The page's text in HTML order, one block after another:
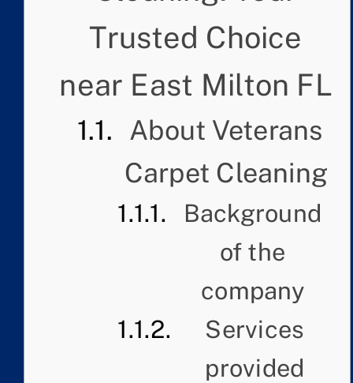
Trusted Choice
near East Milton FL
About Veterans
Carpet Cleaning
Background
of the
company
Services
provided